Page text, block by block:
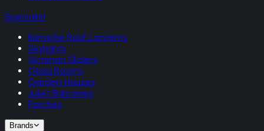
Specialist
Korniche Roof Lanterns
Skylights
Victorian Sliders
Glass Rooms
Garden Houses
Juliet Balconies
Porches
Brands